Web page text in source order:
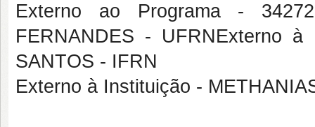
Externo ao Programa -
FERNANDES - UFRNExterno
SANTOS - IFRN
Externo à Instituição -